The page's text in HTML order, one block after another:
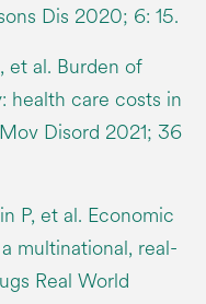
Dis 2020; 6: 15.
et al. Burden of
health care costs in
Disord 2021; 36
P, et al. Economic
multinational, real-
Real World